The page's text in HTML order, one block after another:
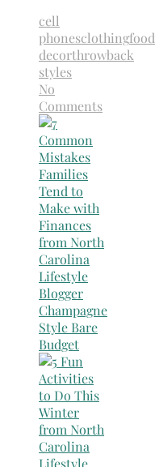
cell
phonesclothingfood
decorthrowback
styles
No
Comments